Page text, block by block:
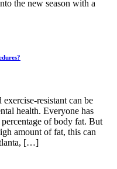
the new season with a
resistant can be
health. Everyone has
of body fat. But
amount of fat, this can
[…]